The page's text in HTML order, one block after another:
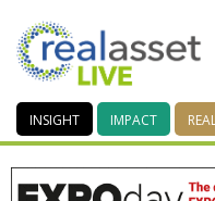
INSIGHT IMPACT